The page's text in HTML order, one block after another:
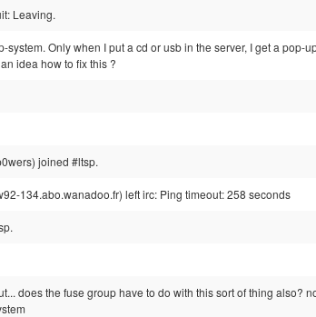
Leaving.
system. Only when I put a cd or usb in the server, I get a pop-
idea how to fix this ?
joined #ltsp.
134.abo.wanadoo.fr) left irc: Ping timeout: 258 seconds
does the fuse group have to do with this sort of thing also?